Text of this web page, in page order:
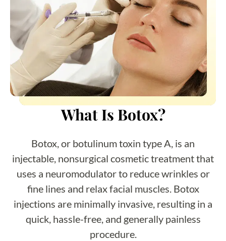
What Is Botox?
Botox, or botulinum toxin type A, is an
injectable, nonsurgical cosmetic treatment that
uses a neuromodulator to reduce wrinkles or
fine lines and relax facial muscles. Botox
injections are minimally invasive, resulting in a
quick, hassle-free, and generally painless
procedure.